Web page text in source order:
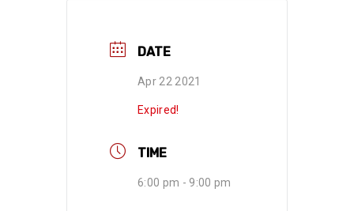
DATE
Apr 22 2021
Expired!
TIME
6:00 pm - 9:00 pm